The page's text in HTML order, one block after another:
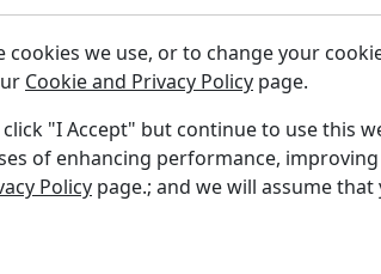
we use, or to change your
Cookie and Privacy Policy page.
"I Accept" but continue to use this
of enhancing performance,
Policy page.; and we will assume that